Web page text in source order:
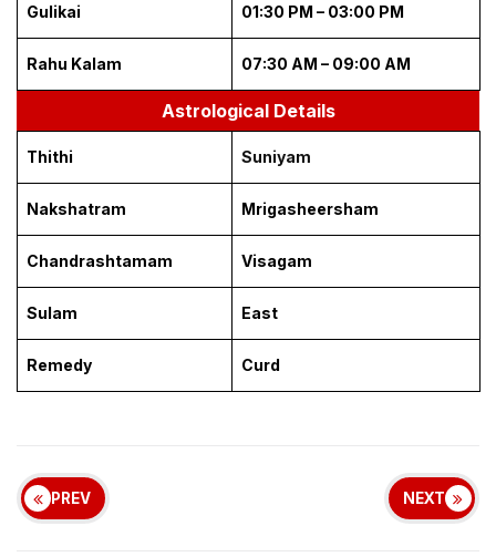
Gulikai 01:30 PM – 03:00 PM
Rahu Kalam 07:30 AM – 09:00 AM
Astrological Details
Thithi Suniyam
Nakshatram Mrigasheersham
Chandrashtamam Visagam
Sulam East
Remedy Curd
PREV NEXT